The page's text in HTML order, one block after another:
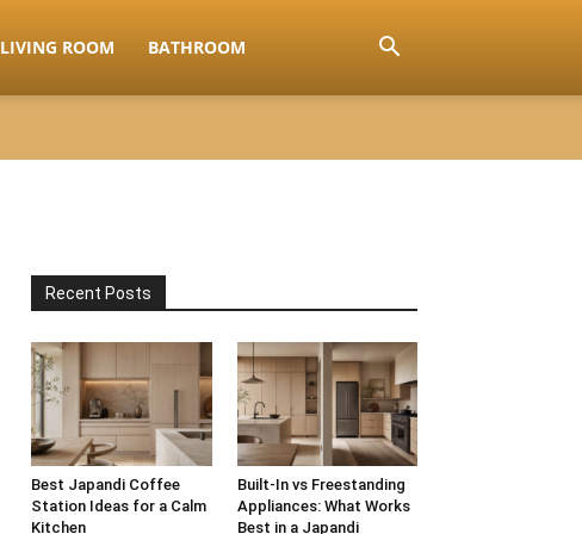
LIVING ROOM BATHROOM
Recent Posts
Best Japandi Coffee
Station Ideas for a Calm
Kitchen
Built-In vs Freestanding
Appliances: What Works
Best in a Japandi